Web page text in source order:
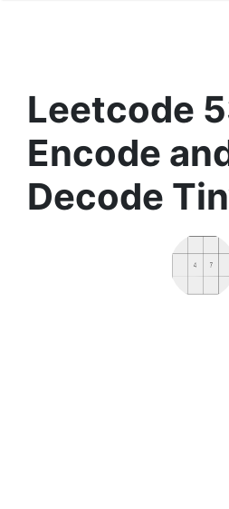
Leetcode
Encode
Decode